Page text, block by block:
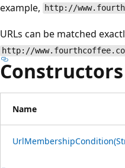
example,
http://
URLs can be matched
http://
Constructors
Name